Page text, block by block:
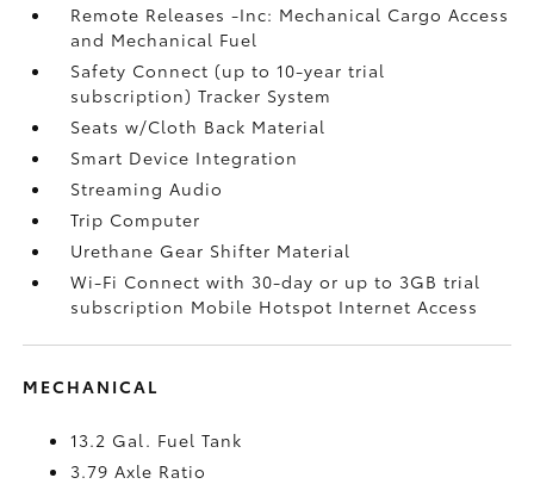
Remote Releases -Inc: Mechanical Cargo Access
and Mechanical Fuel
Safety Connect (up to 10-year trial
subscription) Tracker System
Seats w/Cloth Back Material
Smart Device Integration
Streaming Audio
Trip Computer
Urethane Gear Shifter Material
Wi-Fi Connect with 30-day or up to 3GB trial
subscription Mobile Hotspot Internet Access
MECHANICAL
13.2 Gal. Fuel Tank
3.79 Axle Ratio